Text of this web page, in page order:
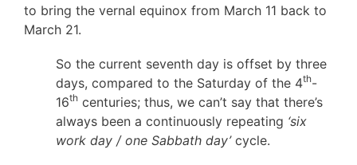
to bring the vernal equinox from March 11 back to
March 21.
So the current seventh day is offset by three
days, compared to the Saturday of the 4th-
16th centuries; thus, we can’t say that there’s
always been a continuously repeating ‘six
work day / one Sabbath day’ cycle.